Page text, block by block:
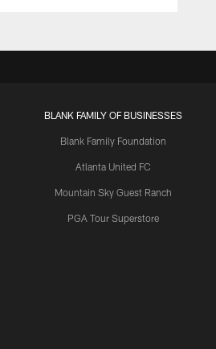
BLANK FAMILY OF BUSINESSES
Blank Family Foundation
Atlanta United FC
Mountain Sky Guest Ranch
PGA Tour Superstore